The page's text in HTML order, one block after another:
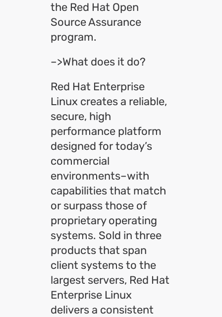
the Red Hat Open
Source Assurance
program.
–>What does it do?
Red Hat Enterprise
Linux creates a reliable,
secure, high
performance platform
designed for today’s
commercial
environments–with
capabilities that match
or surpass those of
proprietary operating
systems. Sold in three
products that span
client systems to the
largest servers, Red Hat
Enterprise Linux
delivers a consistent